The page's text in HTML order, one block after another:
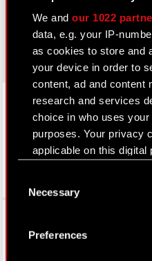
We andour 1022
data, e.g. your IP-
as cookies to store and
your device in order to
content, ad and content
research and services
choice in who uses
purposes. Your privacy
applicable on this digital
Declaration or by
Selection
Necessary
Preferences
cyberpunk.net